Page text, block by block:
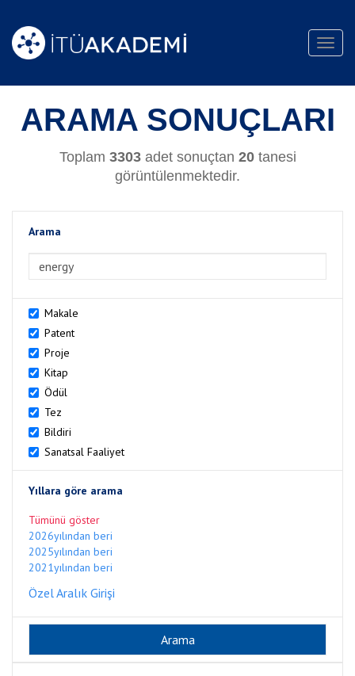
ARAMA SONUÇLARI
Toplam 3303adet sonuçtan 20tanesi
görüntülenmektedir.
Arama
Makale
Patent
Proje
Kitap
Ödül
Tez
Bildiri
Sanatsal Faaliyet
Yıllara göre arama
Tümünü göster
2026yılından beri
2025yılından beri
2021yılından beri
Özel Aralık Girişi